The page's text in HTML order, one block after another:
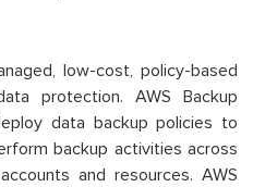
low-cost, policy-based
protection. AWS Backup
data backup policies to
backup activities across
and resources. AWS